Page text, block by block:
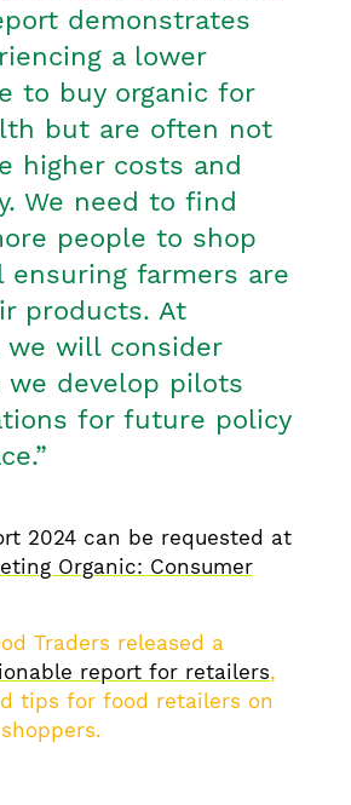
demonstrates
a lower
to buy organic for
but are often not
higher costs and
We need to find
people to shop
farmers are
products. At
we will consider
develop pilots
for future policy
2024 can be requested at
Organic: Consumer
Traders released a
report for retailers,
tips for food retailers on